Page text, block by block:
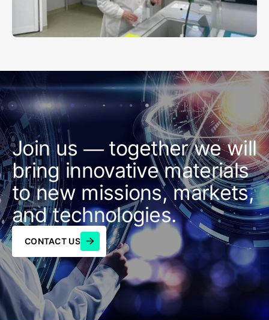
Join us — together we will
bring innovative materials
to new missions, markets,
and technologies.
CONTACT US